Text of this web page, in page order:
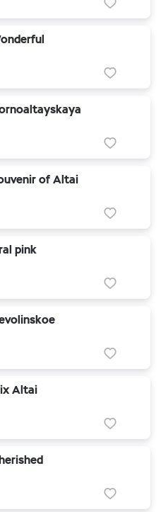
of Altai
pink
Altai